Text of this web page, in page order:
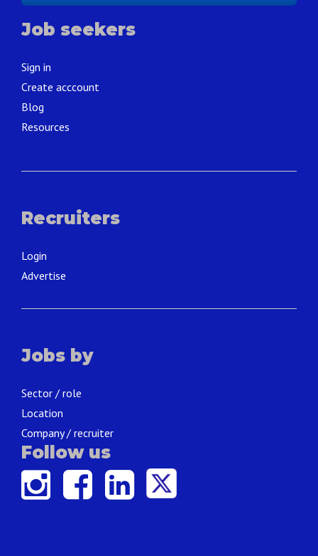
Job seekers
Sign in
Create acccount
Blog
Resources
Recruiters
Login
Advertise
Jobs by
Sector / role
Location
Company / recruiter
Follow us